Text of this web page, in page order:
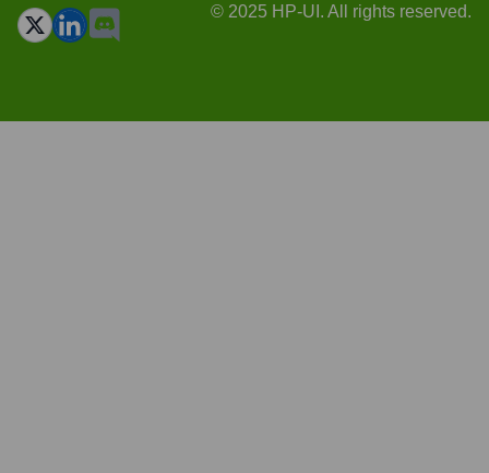
© 2025 HP-UI. All rights reserved.